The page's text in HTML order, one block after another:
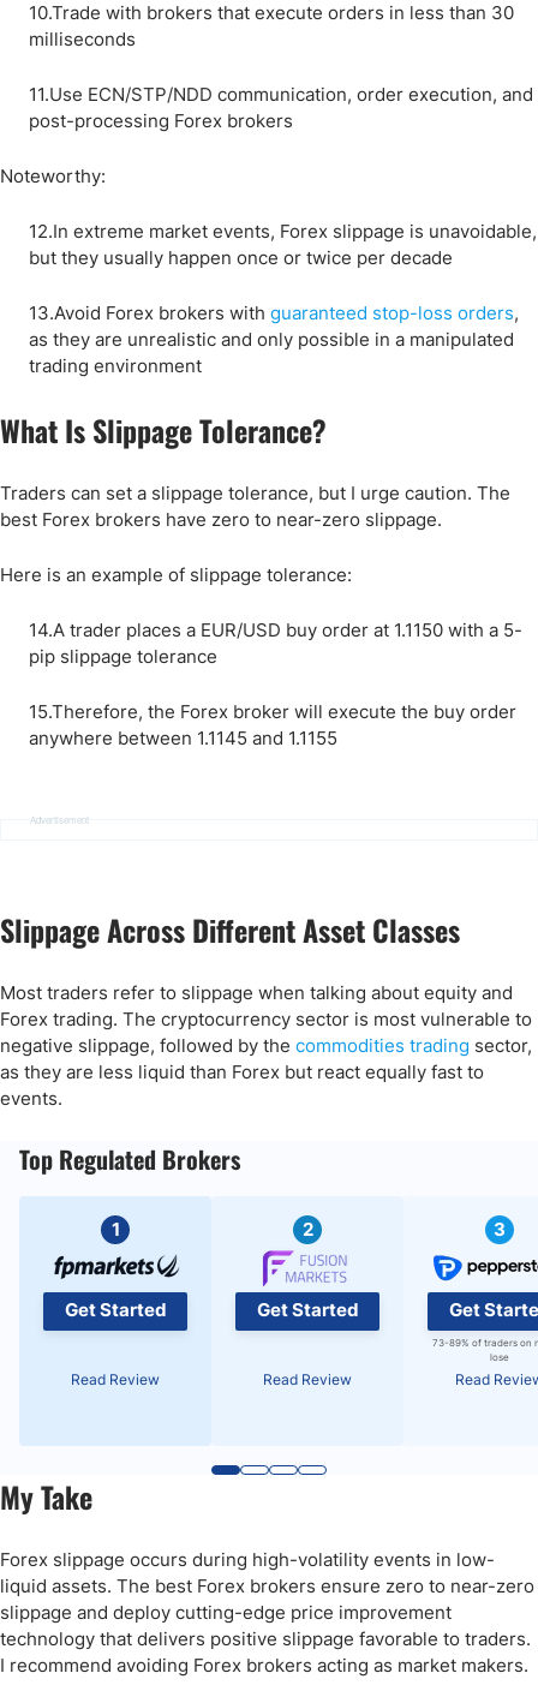
10.Trade with brokers that execute orders in less than 30
milliseconds
11.Use ECN/STP/NDD communication, order execution, and
post-processing Forex brokers
Noteworthy:
12.In extreme market events, Forex slippage is unavoidable,
but they usually happen once or twice per decade
13.Avoid Forex brokers with guaranteed stop-loss orders,
as they are unrealistic and only possible in a manipulated
trading environment
What Is Slippage Tolerance?
Traders can set a slippage tolerance, but I urge caution. The
best Forex brokers have zero to near-zero slippage.
Here is an example of slippage tolerance:
14.A trader places a EUR/USD buy order at 1.1150 with a 5-
pip slippage tolerance
15.Therefore, the Forex broker will execute the buy order
anywhere between 1.1145 and 1.1155
Advertisement
Slippage Across Different Asset Classes
Most traders refer to slippage when talking about equity and
Forex trading. The cryptocurrency sector is most vulnerable to
negative slippage, followed by the commodities trading sector,
as they are less liquid than Forex but react equally fast to
events.
Top Regulated Brokers
1
Get Started
Read Review
2
Get Started
Read Review
3
Get
73-89% of traders on
lose
Read
My Take
Forex slippage occurs during high-volatility events in low-
liquid assets. The best Forex brokers ensure zero to near-zero
slippage and deploy cutting-edge price improvement
technology that delivers positive slippage favorable to traders.
I recommend avoiding Forex brokers acting as market makers.